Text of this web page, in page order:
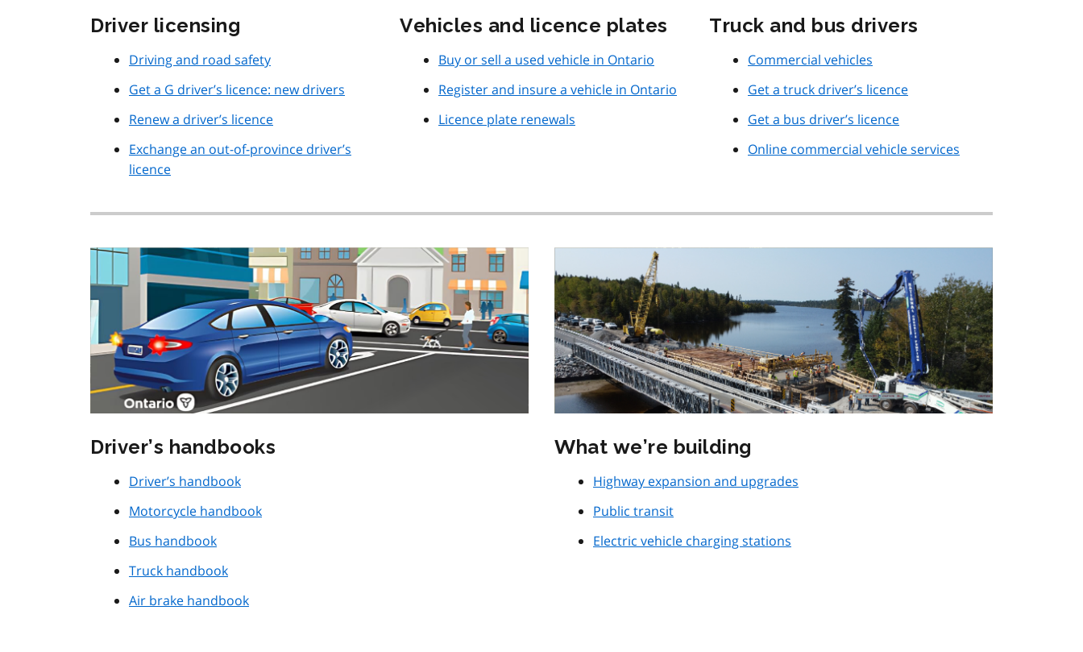
Driver licensing
Driving and road safety
Get a G driver’s licence: new drivers
Renew a driver’s licence
Exchange an out-of-province driver’s
licence
Vehicles and licence plates
Buy or sell a used vehicle in Ontario
Register and insure a vehicle in Ontario
Licence plate renewals
Truck and bus drivers
Commercial vehicles
Get a truck driver’s licence
Get a bus driver’s licence
Online commercial vehicle services
Driver’s handbooks
Driver’s handbook
Motorcycle handbook
Bus handbook
Truck handbook
Air brake handbook
What we’re building
Highway expansion and upgrades
Public transit
Electric vehicle charging stations